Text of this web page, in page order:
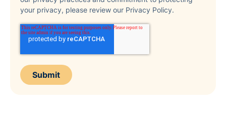
your privacy, please review our Privacy Policy.